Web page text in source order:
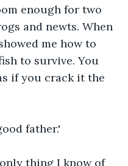
enough for two
and newts. When
me how to
to survive. You
if you crack it the
father.'
thing I know of